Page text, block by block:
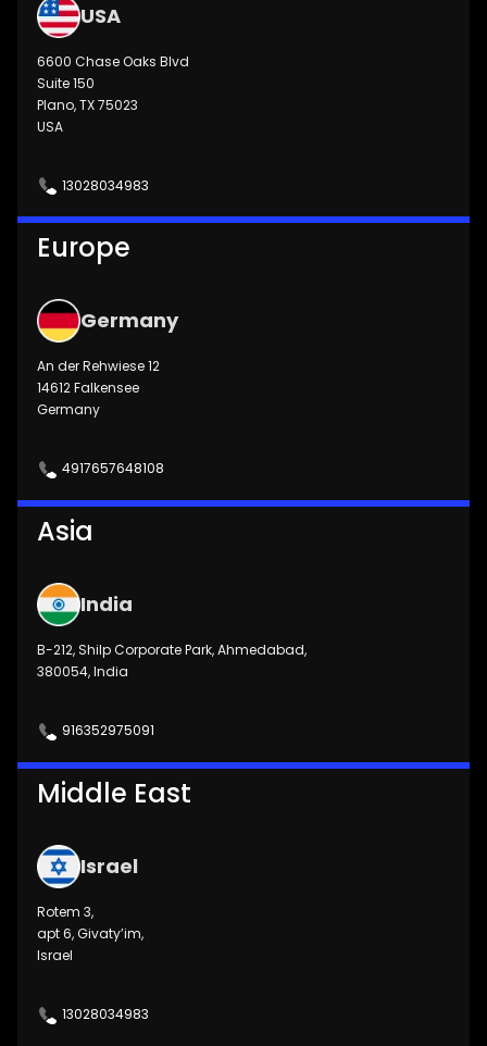
USA
6600 Chase Oaks Blvd
Suite 150
Plano, TX 75023
USA
13028034983
Europe
Germany
An der Rehwiese 12
14612 Falkensee
Germany
4917657648108
Asia
India
B-212, Shilp Corporate Park, Ahmedabad,
380054, India
916352975091
Middle East
Israel
Rotem 3,
apt 6, Givaty’im,
Israel
13028034983